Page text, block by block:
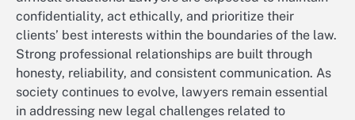
confidentiality, act ethically, and prioritize their
clients’ best interests within the boundaries of the law.
Strong professional relationships are built through
honesty, reliability, and consistent communication. As
society continues to evolve, lawyers remain essential
in addressing new legal challenges related to